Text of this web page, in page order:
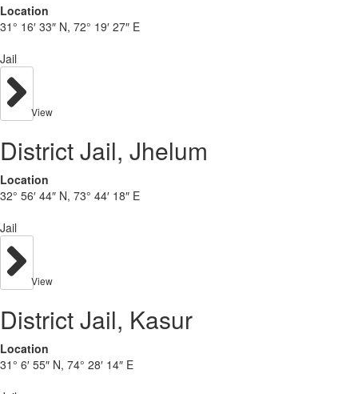
Location
31° 16′ 33″ N, 72° 19′ 27″ E
Jail
View
District Jail, Jhelum
Location
32° 56′ 44″ N, 73° 44′ 18″ E
Jail
View
District Jail, Kasur
Location
31° 6′ 55″ N, 74° 28′ 14″ E